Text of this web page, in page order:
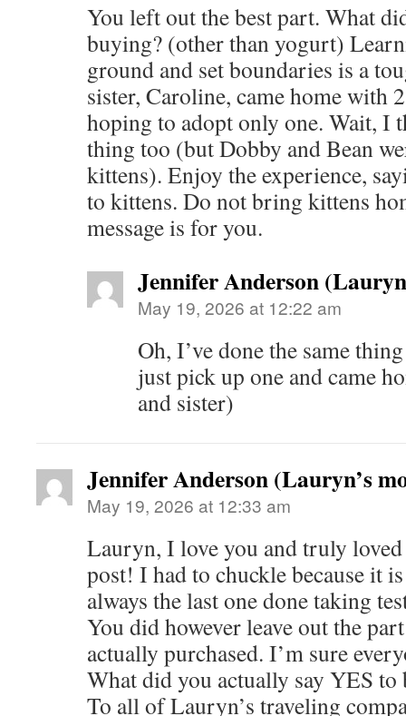
You left out the best part. What
buying? (other than yogurt)
ground and set boundaries is a
sister, Caroline, came home with
hoping to adopt only one. Wait, I
thing too (but Dobby and Bean
kittens). Enjoy the experience,
to kittens. Do not bring kittens
message is for you.
Jennifer Anderson
May 19, 2026 at 12:22 am
Oh, I’ve done the same
just pick up one and came
and sister)
Jennifer Anderson (Lauryn’s
May 19, 2026 at 12:33 am
Lauryn, I love you and truly
post! I had to chuckle because it
always the last one done taking
You did however leave out the
actually purchased. I’m sure
What did you actually say YES to
To all of Lauryn’s traveling